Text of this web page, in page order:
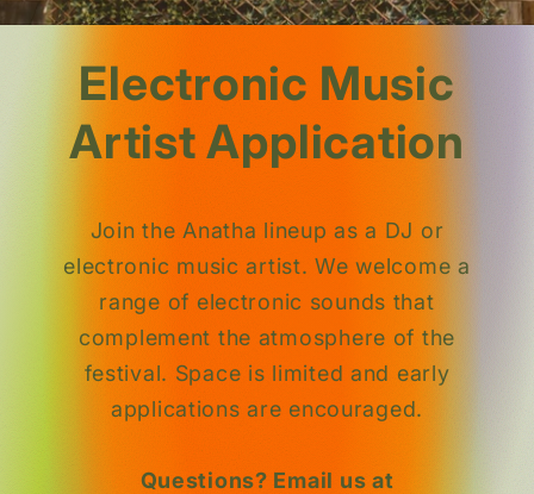
Electronic Music
Artist Application
Join the Anatha lineup as a DJ or
electronic music artist. We welcome a
range of electronic sounds that
complement the atmosphere of the
festival. Space is limited and early
applications are encouraged.
Questions? Email us at